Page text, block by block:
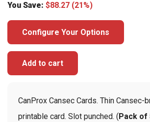
You Save: $88.27 (21%)
Configure Your Options
Add to cart
CanProx Cansec Cards. Thin Cansec-
printable card. Slot punched. (Pack of